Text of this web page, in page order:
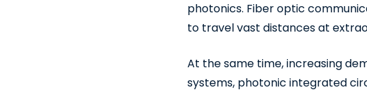
photonics. Fiber optic
to travel vast distances at
At the same time, increasing
systems, photonic integrated